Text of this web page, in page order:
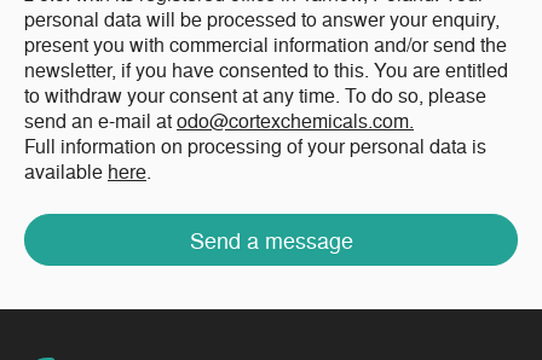
personal data will be processed to answer your enquiry,
present you with commercial information and/or send the
newsletter, if you have consented to this. You are entitled
to withdraw your consent at any time. To do so, please
send an e-mail atodo@cortexchemicals.com.
Full information on processing of your personal data is
available here.
Send a message